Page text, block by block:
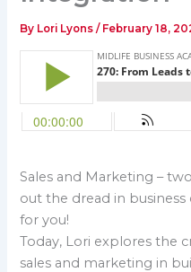
By Lori Lyons/ February 18,
Sales and Marketing –
out the dread in business
for you!
Today, Lori explores the
sales and marketing in